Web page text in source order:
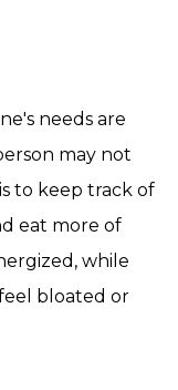
needs are
may not
to keep track of
eat more of
while
bloated or